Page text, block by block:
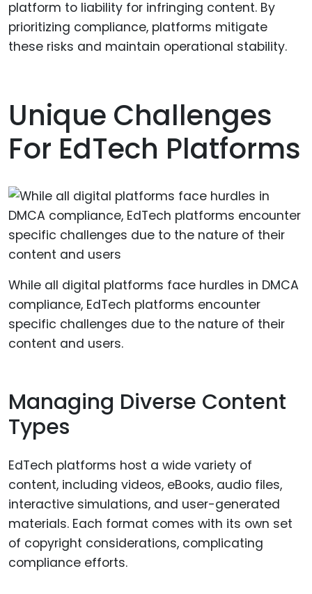
platform to liability for infringing content. By
prioritizing compliance, platforms mitigate
these risks and maintain operational stability.
Unique Challenges
For EdTech Platforms
While all digital platforms face hurdles in DMCA
compliance, EdTech platforms encounter
specific challenges due to the nature of their
content and users.
Managing Diverse Content
Types
EdTech platforms host a wide variety of
content, including videos, eBooks, audio files,
interactive simulations, and user-generated
materials. Each format comes with its own set
of copyright considerations, complicating
compliance efforts.